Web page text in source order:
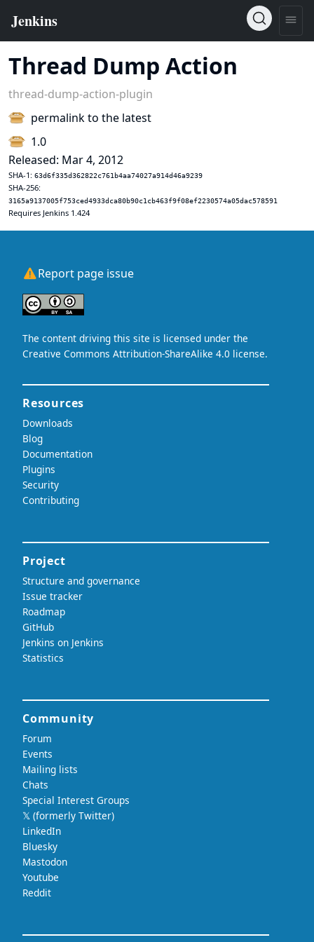
Thread Dump Action
thread-dump-action-plugin
permalink to the latest
1.0
Released: Mar 4, 2012
SHA-1: 63d6f335d362822c761b4aa74027a914d46a9239
SHA-256:
3165a9137005f753ced4933dca80b90c1cb463f9f08ef2230574a05dac578591
Requires Jenkins 1.424